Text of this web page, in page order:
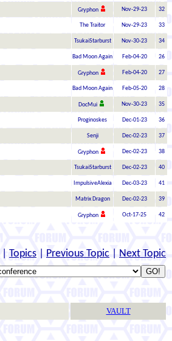
Gryphon Nov-29-23 32
The Traitor Nov-29-23 33
TsukaiStarburst Nov-30-23 34
Bad Moon Again Feb-04-20 26
Gryphon Feb-04-20 27
Bad Moon Again Feb-05-20 28
DocMui Nov-30-23 35
Proginoskes Dec-01-23 36
Senji Dec-02-23 37
Gryphon Dec-02-23 38
TsukaiStarburst Dec-02-23 40
ImpulsiveAlexia Dec-03-23 41
Matrix Dragon Dec-02-23 39
Gryphon Oct-17-25 42
Topics Previous Topic Next Topic
VAULT